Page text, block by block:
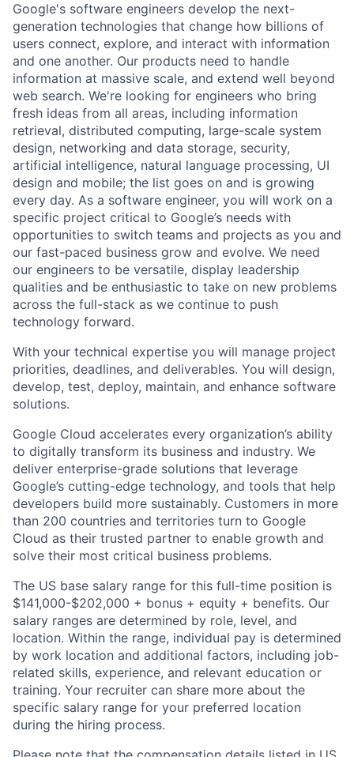
Google's software engineers develop the next-
generation technologies that change how billions of
users connect, explore, and interact with information
and one another. Our products need to handle
information at massive scale, and extend well beyond
web search. We're looking for engineers who bring
fresh ideas from all areas, including information
retrieval, distributed computing, large-scale system
design, networking and data storage, security,
artificial intelligence, natural language processing, UI
design and mobile; the list goes on and is growing
every day. As a software engineer, you will work on a
specific project critical to Google’s needs with
opportunities to switch teams and projects as you and
our fast-paced business grow and evolve. We need
our engineers to be versatile, display leadership
qualities and be enthusiastic to take on new problems
across the full-stack as we continue to push
technology forward.
With your technical expertise you will manage project
priorities, deadlines, and deliverables. You will design,
develop, test, deploy, maintain, and enhance software
solutions.
Google Cloud accelerates every organization’s ability
to digitally transform its business and industry. We
deliver enterprise-grade solutions that leverage
Google’s cutting-edge technology, and tools that help
developers build more sustainably. Customers in more
than 200 countries and territories turn to Google
Cloud as their trusted partner to enable growth and
solve their most critical business problems.
The US base salary range for this full-time position is
$141,000-$202,000 + bonus + equity + benefits. Our
salary ranges are determined by role, level, and
location. Within the range, individual pay is determined
by work location and additional factors, including job-
related skills, experience, and relevant education or
training. Your recruiter can share more about the
specific salary range for your preferred location
during the hiring process.